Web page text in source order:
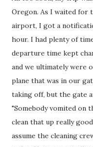
Oregon. As I waited for
airport, I got a
hour. I had plenty of
departure time kept
and we ultimately were
plane that was in our
taking off, but the gate
"Somebody vomited on
clean that up really
assume the cleaning